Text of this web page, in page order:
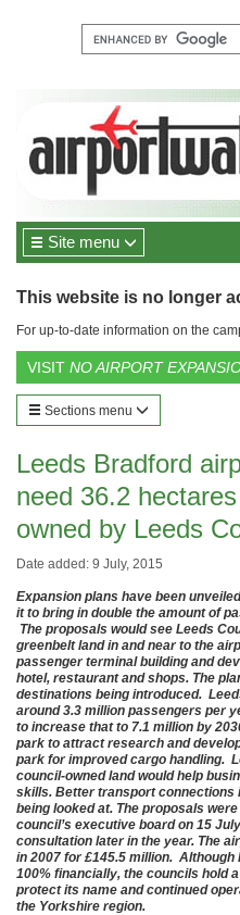
Site menu
This website is no longer
For up-to-date information on the
VISIT NO AIRPORT
Sections menu
Leeds Bradford
need 36.2
owned by Leeds
Date added: 9 July, 2015
Expansion plans have been
it to bring in double the amount of
The proposals would see Leeds
greenbelt land in and near to the
passenger terminal building and
hotel, restaurant and shops. The
destinations being introduced.
around 3.3 million passengers per
to increase that to 7.1 million by
park to attract research and
park for improved cargo handling.
council-owned land would help
skills. Better transport connections
being looked at. The proposals
council’s executive board on 15
consultation later in the year. The
in 2007 for £145.5 million.
100% financially, the councils hold
protect its name and continued
the Yorkshire region.